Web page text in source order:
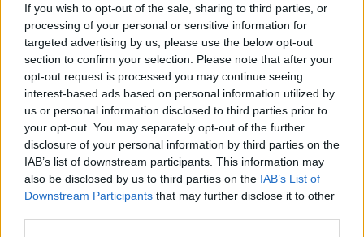
If you wish to opt-out of the sale, sharing to third parties, or
processing of your personal or sensitive information for
targeted advertising by us, please use the below opt-out
section to confirm your selection. Please note that after your
opt-out request is processed you may continue seeing
interest-based ads based on personal information utilized by
us or personal information disclosed to third parties prior to
your opt-out. You may separately opt-out of the further
disclosure of your personal information by third parties on the
IAB’s list of downstream participants. This information may
also be disclosed by us to third parties on the IAB’s List of
Downstream Participants that may further disclose it to other
People calling Elon Musk ‘president’ seem
to get under Trump’s thin skin.
pic.twitter.com/9la6WmBgLY
— Republicans against Trump
(@RpsAgainstTrump)December 22, 2024
Related:Elon Musk endorses far-right party in
German elections
RelatedPosts